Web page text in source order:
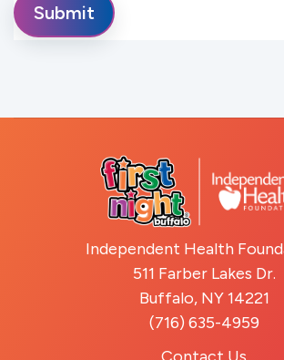
Independent Health
511 Farber Lakes Dr.
Buffalo, NY 14221
(716) 635-4959